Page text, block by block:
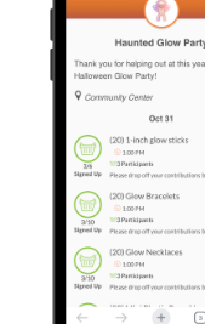
Celebrating
Teacher
Appreciation
Week
Volunteer
Appreciation
Planning
Center
Youth
Sports
Planning
Center
Special
Events